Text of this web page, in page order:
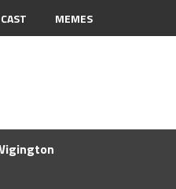
MEMES